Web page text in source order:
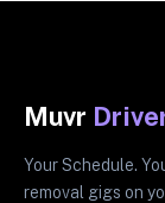
Muvr
Your Schedule.
removal gigs on